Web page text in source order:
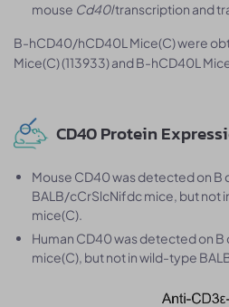
mouse Cd40ltranscription and
B-hCD40/hCD40L Mice(C) were
Mice(C) (113933) and B-hCD40L
CD40 Protein
Mouse CD40 was detected on B
BALB/cCrSlcNifdc mice, but not
mice(C).
Human CD40 was detected on
mice(C), but not in wild-type